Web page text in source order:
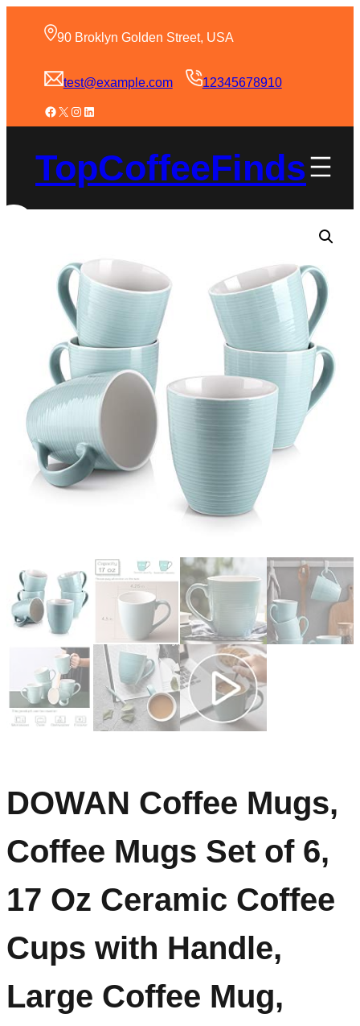
90 Broklyn Golden Street, USA
test@example.com 12345678910
TopCoffeeFinds
DOWAN Coffee Mugs,
Coffee Mugs Set of 6,
17 Oz Ceramic Coffee
Cups with Handle,
Large Coffee Mug,